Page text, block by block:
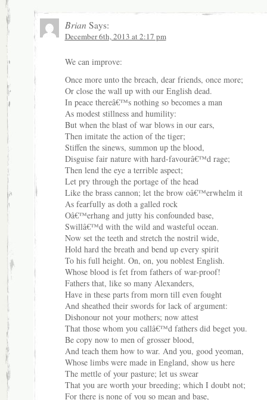
Brian Says:
December 6th, 2013 at 2:17 pm
We can improve:
Once more unto the breach, dear friends, once more;
Or close the wall up with our English dead.
In peace thereâ€™s nothing so becomes a man
As modest stillness and humility:
But when the blast of war blows in our ears,
Then imitate the action of the tiger;
Stiffen the sinews, summon up the blood,
Disguise fair nature with hard-favourâ€™d rage;
Then lend the eye a terrible aspect;
Let pry through the portage of the head
Like the brass cannon; let the brow oâ€™erwhelm it
As fearfully as doth a galled rock
Oâ€™erhang and jutty his confounded base,
Swillâ€™d with the wild and wasteful ocean.
Now set the teeth and stretch the nostril wide,
Hold hard the breath and bend up every spirit
To his full height. On, on, you noblest English.
Whose blood is fet from fathers of war-proof!
Fathers that, like so many Alexanders,
Have in these parts from morn till even fought
And sheathed their swords for lack of argument:
Dishonour not your mothers; now attest
That those whom you callâ€™d fathers did beget you.
Be copy now to men of grosser blood,
And teach them how to war. And you, good yeoman,
Whose limbs were made in England, show us here
The mettle of your pasture; let us swear
That you are worth your breeding; which I doubt not;
For there is none of you so mean and base,